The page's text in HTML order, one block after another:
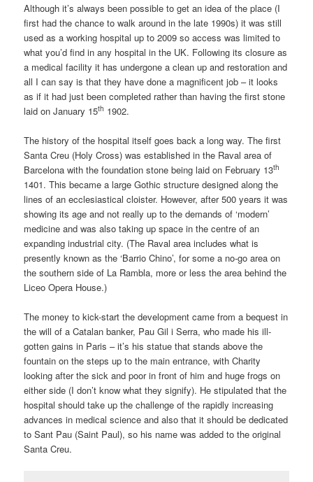
Although it’s always been possible to get an idea of the place (I
first had the chance to walk around in the late 1990s) it was still
used as a working hospital up to 2009 so access was limited to
what you’d find in any hospital in the UK. Following its closure as
a medical facility it has undergone a clean up and restoration and
all I can say is that they have done a magnificent job – it looks
as if it had just been completed rather than having the first stone
laid on January 15th 1902.
The history of the hospital itself goes back a long way. The first
Santa Creu (Holy Cross) was established in the Raval area of
Barcelona with the foundation stone being laid on February 13th
1401. This became a large Gothic structure designed along the
lines of an ecclesiastical cloister. However, after 500 years it was
showing its age and not really up to the demands of ‘modern’
medicine and was also taking up space in the centre of an
expanding industrial city. (The Raval area includes what is
presently known as the ‘Barrio Chino’, for some a no-go area on
the southern side of La Rambla, more or less the area behind the
Liceo Opera House.)
The money to kick-start the development came from a bequest in
the will of a Catalan banker, Pau Gil i Serra, who made his ill-
gotten gains in Paris – it’s his statue that stands above the
fountain on the steps up to the main entrance, with Charity
looking after the sick and poor in front of him and huge frogs on
either side (I don’t know what they signify). He stipulated that the
hospital should take up the challenge of the rapidly increasing
advances in medical science and also that it should be dedicated
to Sant Pau (Saint Paul), so his name was added to the original
Santa Creu.